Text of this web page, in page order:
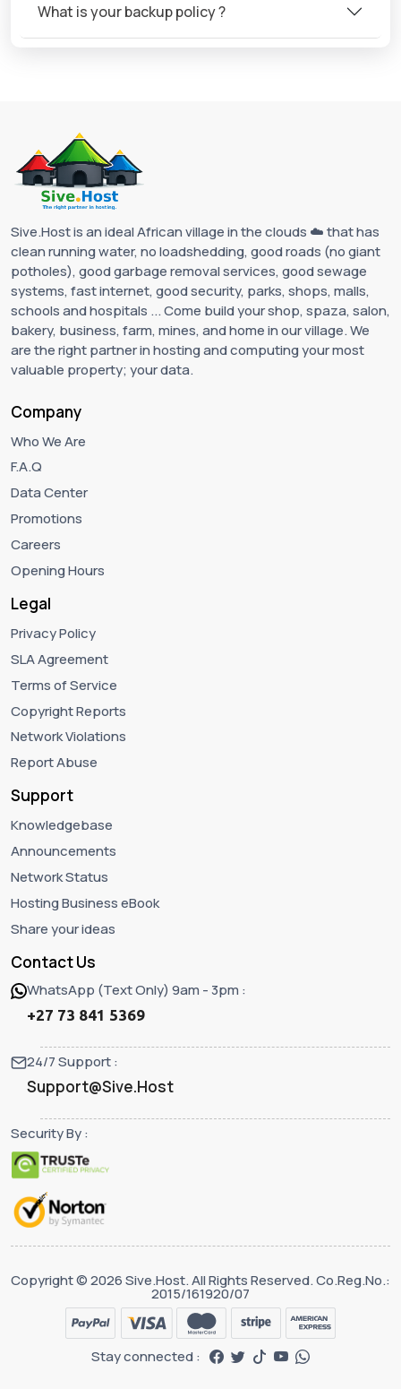
What is your backup policy ?
Sive.Host is an ideal African village in the clouds ☁️ that has
clean running water, no loadshedding, good roads (no giant
potholes), good garbage removal services, good sewage
systems, fast internet, good security, parks, shops, malls,
schools and hospitals ... Come build your shop, spaza, salon,
bakery, business, farm, mines, and home in our village. We
are the right partner in hosting and computing your most
valuable property; your data.
Company
Who We Are
F.A.Q
Data Center
Promotions
Careers
Opening Hours
Legal
Privacy Policy
SLA Agreement
Terms of Service
Copyright Reports
Network Violations
Report Abuse
Support
Knowledgebase
Announcements
Network Status
Hosting Business eBook
Share your ideas
Contact Us
WhatsApp (Text Only) 9am - 3pm :
+27 73 841 5369
24/7 Support :
Support@Sive.Host
Security By :
Copyright © 2026 Sive.Host. All Rights Reserved. Co.Reg.No.:
2015/161920/07
Stay connected :